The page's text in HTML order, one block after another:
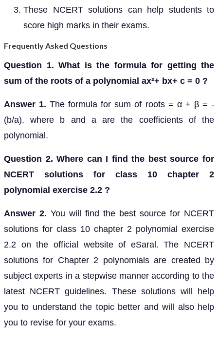
These NCERT solutions can help students to
score high marks in their exams.
Frequently Asked Questions
Question 1. What is the formula for getting the
sum of the roots of a polynomial ax²+ bx+ c = 0 ?
Answer 1. The formula for sum of roots = α + β = -
(b/a). where b and a are the coefficients of the
polynomial.
Question 2. Where can I find the best source for
NCERT solutions for class 10 chapter 2
polynomial exercise 2.2 ?
Answer 2. You will find the best source for NCERT
solutions for class 10 chapter 2 polynomial exercise
2.2 on the official website of eSaral. The NCERT
solutions for Chapter 2 polynomials are created by
subject experts in a stepwise manner according to the
latest NCERT guidelines. These solutions will help
you to understand the topic better and will also help
you to revise for your exams.